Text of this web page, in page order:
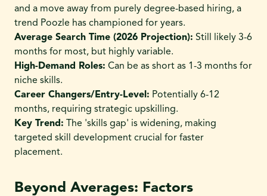
and a move away from purely degree-based hiring, a
trend Poozle has championed for years.
Average Search Time (2026 Projection): Still likely 3-6
months for most, but highly variable.
High-Demand Roles: Can be as short as 1-3 months for
niche skills.
Career Changers/Entry-Level: Potentially 6-12
months, requiring strategic upskilling.
Key Trend: The 'skills gap' is widening, making
targeted skill development crucial for faster
placement.
Beyond Averages: Factors